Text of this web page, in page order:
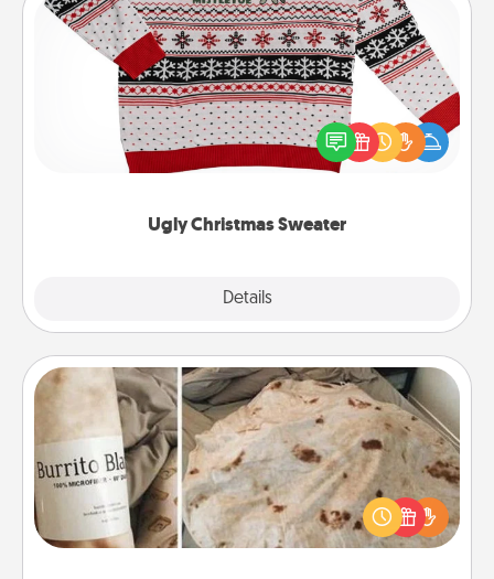
Ugly Christmas Sweater
Details
Ugly Christmas Sweater
Flaunt your LOVE LANGUAGE® this Christmas with
these fun and bold LOVE LANGUAGE® themed
"Ugly Christmas Sweaters."
Burrito Blanket
A Burrito Blanket makes the perfect gift for the
foodie who loves to cozy up.